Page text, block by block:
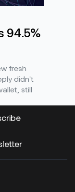
94.5%
fresh
didn't
still